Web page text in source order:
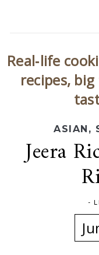
Real‑life
recipes,
ASIAN ,
Jeera
-